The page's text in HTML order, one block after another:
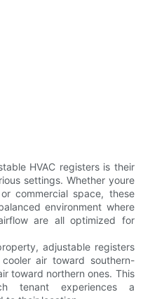
HVAC registers is their
settings. Whether youre
commercial space, these
environment where
are all optimized for
adjustable registers
air toward southern-
toward northern ones. This
tenant experiences a